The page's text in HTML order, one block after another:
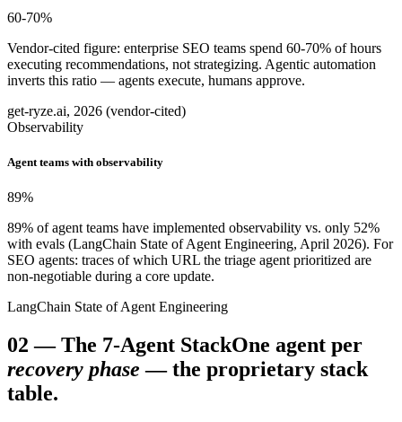
60-70%
Vendor-cited figure: enterprise SEO teams spend 60-70% of hours
executing recommendations, not strategizing. Agentic automation
inverts this ratio — agents execute, humans approve.
get-ryze.ai, 2026 (vendor-cited)
Observability
Agent teams with observability
89%
89% of agent teams have implemented observability vs. only 52%
with evals (LangChain State of Agent Engineering, April 2026). For
SEO agents: traces of which URL the triage agent prioritized are
non-negotiable during a core update.
LangChain State of Agent Engineering
02 —The 7-Agent StackOne agent per
recovery phase — the proprietary stack
table.